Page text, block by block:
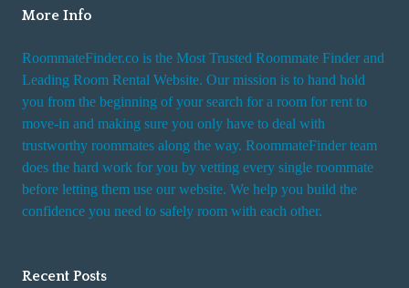
More Info
RoommateFinder.co is the Most Trusted Roommate Finder and
Leading Room Rental Website. Our mission is to hand hold
you from the beginning of your search for a room for rent to
move-in and making sure you only have to deal with
trustworthy roommates along the way. RoommateFinder team
does the hard work for you by vetting every single roommate
before letting them use our website. We help you build the
confidence you need to safely room with each other.
Recent Posts